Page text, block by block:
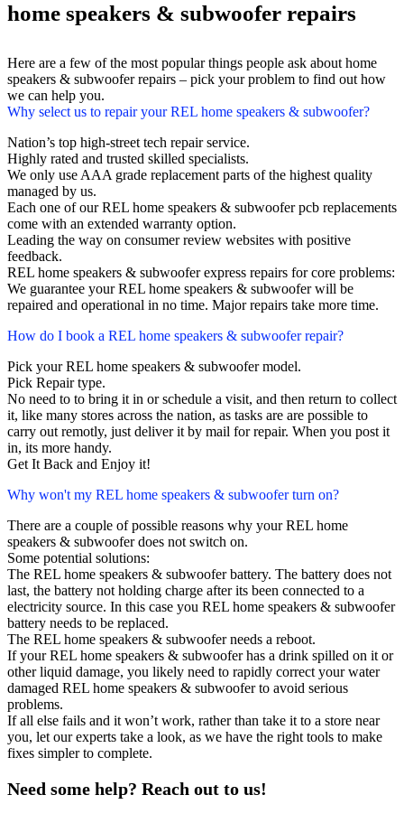
home speakers & subwoofer repairs
Here are a few of the most popular things people ask about home
speakers & subwoofer repairs – pick your problem to find out how
we can help you.
Why select us to repair your REL home speakers & subwoofer?
Nation’s top high-street tech repair service.
Highly rated and trusted skilled specialists.
We only use AAA grade replacement parts of the highest quality
managed by us.
Each one of our REL home speakers & subwoofer pcb replacements
come with an extended warranty option.
Leading the way on consumer review websites with positive
feedback.
REL home speakers & subwoofer express repairs for core problems:
We guarantee your REL home speakers & subwoofer will be
repaired and operational in no time. Major repairs take more time.
How do I book a REL home speakers & subwoofer repair?
Pick your REL home speakers & subwoofer model.
Pick Repair type.
No need to to bring it in or schedule a visit, and then return to collect
it, like many stores across the nation, as tasks are are possible to
carry out remotly, just deliver it by mail for repair. When you post it
in, its more handy.
Get It Back and Enjoy it!
Why won't my REL home speakers & subwoofer turn on?
There are a couple of possible reasons why your REL home
speakers & subwoofer does not switch on.
Some potential solutions:
The REL home speakers & subwoofer battery. The battery does not
last, the battery not holding charge after its been connected to a
electricity source. In this case you REL home speakers & subwoofer
battery needs to be replaced.
The REL home speakers & subwoofer needs a reboot.
If your REL home speakers & subwoofer has a drink spilled on it or
other liquid damage, you likely need to rapidly correct your water
damaged REL home speakers & subwoofer to avoid serious
problems.
If all else fails and it won’t work, rather than take it to a store near
you, let our experts take a look, as we have the right tools to make
fixes simpler to complete.
Need some help? Reach out to us!